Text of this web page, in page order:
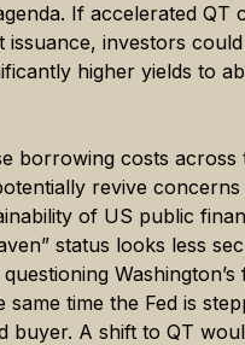
If accelerated QT
issuance, investors
higher yields to
borrowing costs across
revive
of US public
status looks less
Washington’s
same time the Fed is
buyer. A shift to QT